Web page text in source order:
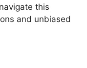
this
and unbiased